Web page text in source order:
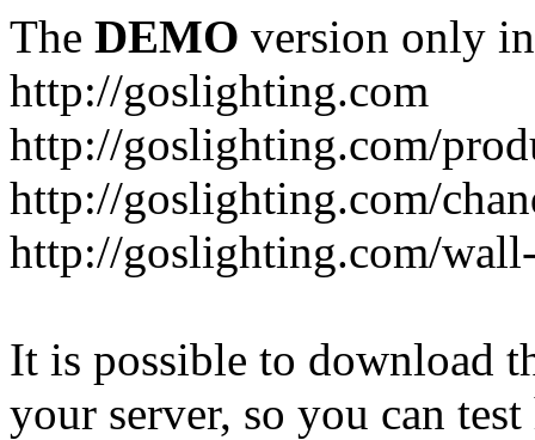
The DEMO version only
http://goslighting.com
http://goslighting.com/
http://goslighting.com/
http://goslighting.com/
It is possible to download
your server, so you can